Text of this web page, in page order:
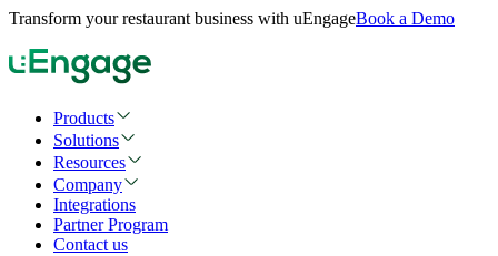
Transform your restaurant business with uEngageBook a Demo
Products
Solutions
Resources
Company
Integrations
Partner Program
Contact us